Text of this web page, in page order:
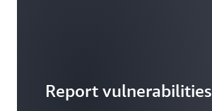
Report vulnerabilities